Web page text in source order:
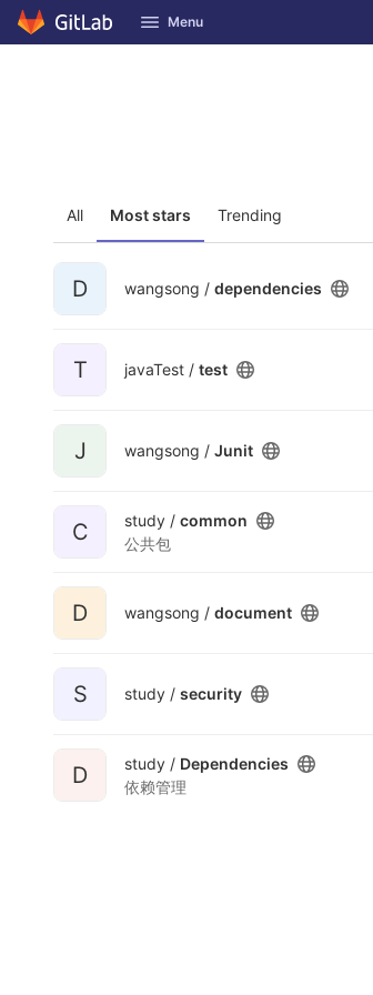
Skip to content
GitLab Menu
All Most stars Trending
D wangsong / dependencies
T javaTest / test
J wangsong / Junit
C study / common
公共包
D wangsong / document
S study / security
D study / Dependencies
依赖管理